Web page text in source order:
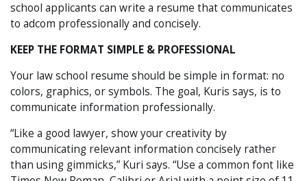
school applicants can write a resume that communicates
to adcom professionally and concisely.
KEEP THE FORMAT SIMPLE & PROFESSIONAL
Your law school resume should be simple in format: no
colors, graphics, or symbols. The goal, Kuris says, is to
communicate information professionally.
“Like a good lawyer, show your creativity by
communicating relevant information concisely rather
than using gimmicks,” Kuri says. “Use a common font like